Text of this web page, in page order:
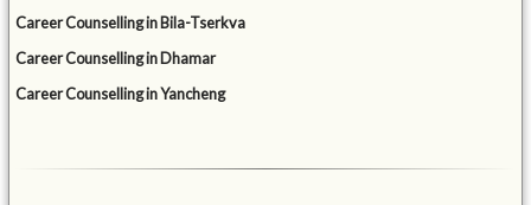
Career Counselling in Bila-Tserkva
Career Counselling in Dhamar
Career Counselling in Yancheng